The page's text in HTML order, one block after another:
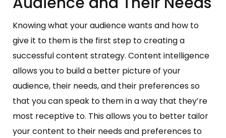
Knowing what your audience wants and how to
give it to them is the first step to creating a
successful content strategy. Content intelligence
allows you to build a better picture of your
audience, their needs, and their preferences so
that you can speak to them in a way that they’re
most receptive to. This allows you to better tailor
your content to their needs and preferences to